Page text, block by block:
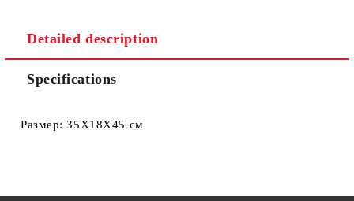
Detailed description
Specifications
Размер: 35Х18Х45 см